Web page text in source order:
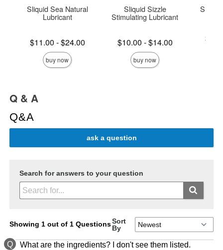
Sliquid Sea Natural
Lubricant
Lowest price is
$11.00 -
Highest price is
$24.00
buy now
Sliquid Sizzle
Stimulating Lubricant
Lowest price is
$10.00 -
Highest price is
$14.00
buy now
Lowest
Q & A
Q&A
ask a question
Search for answers to your question
Showing 1 out of 1 QuestionsSort
By
Q What are the ingredients? I don't see them listed.